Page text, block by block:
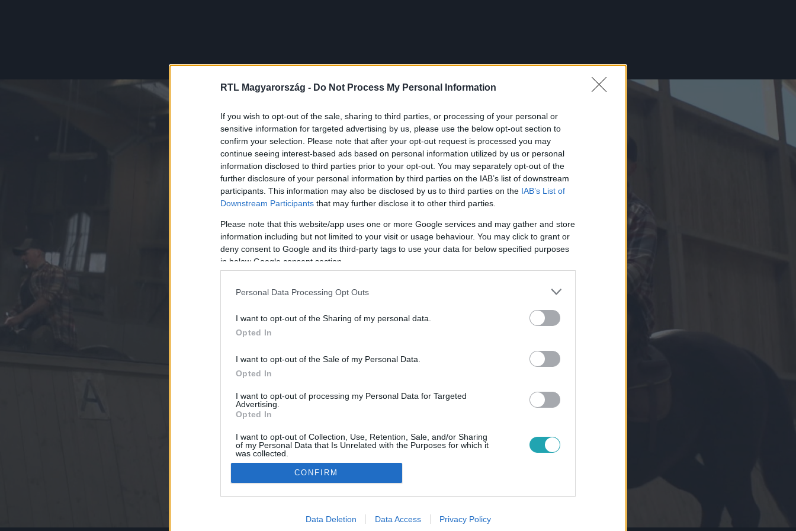
RTL Magyarország - Do Not Process My Personal Information
If you wish to opt-out of the sale, sharing to third parties, or processing of your personal or
sensitive information for targeted advertising by us, please use the below opt-out section to
confirm your selection. Please note that after your opt-out request is processed you may
continue seeing interest-based ads based on personal information utilized by us or personal
information disclosed to third parties prior to your opt-out. You may separately opt-out of the
further disclosure of your personal information by third parties on the IAB’s list of downstream
participants. This information may also be disclosed by us to third parties on the IAB’s List of
Downstream Participants that may further disclose it to other third parties.
Please note that this website/app uses one or more Google services and may gather and store
information including but not limited to your visit or usage behaviour. You may click to grant or
deny consent to Google and its third-party tags to use your data for below specified purposes
in below Google consent section.
Personal Data Processing Opt Outs
I want to opt-out of the Sharing of my personal data.
Opted In
I want to opt-out of the Sale of my Personal Data.
Opted In
I want to opt-out of processing my Personal Data for Targeted
Advertising.
Opted In
I want to opt-out of Collection, Use, Retention, Sale, and/or Sharing
of my Personal Data that Is Unrelated with the Purposes for which it
was collected.
Opted Out
Google consents
I want to allow Google to enable storage related to advertising like cookies on
CONFIRM
Data Deletion Data Access Privacy Policy